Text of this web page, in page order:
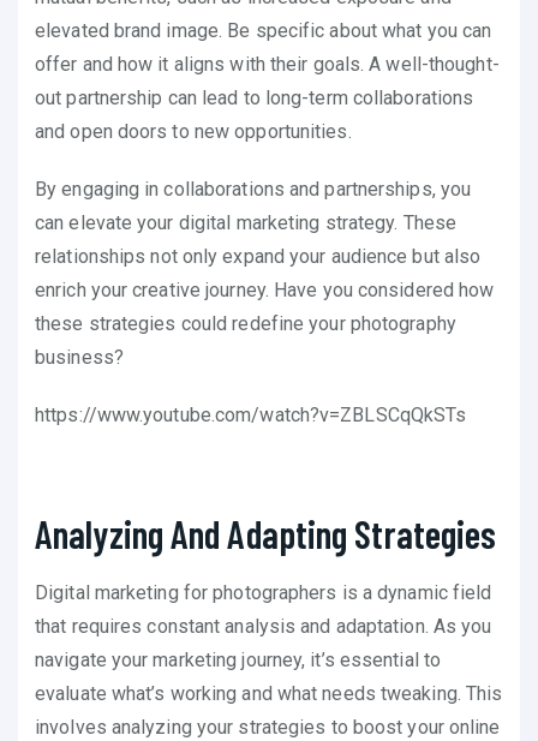
elevated brand image. Be specific about what you can
offer and how it aligns with their goals. A well-thought-
out partnership can lead to long-term collaborations
and open doors to new opportunities.
By engaging in collaborations and partnerships, you
can elevate your digital marketing strategy. These
relationships not only expand your audience but also
enrich your creative journey. Have you considered how
these strategies could redefine your photography
business?
https://www.youtube.com/watch?v=ZBLSCqQkSTs
Analyzing And Adapting Strategies
Digital marketing for photographers is a dynamic field
that requires constant analysis and adaptation. As you
navigate your marketing journey, it’s essential to
evaluate what’s working and what needs tweaking. This
involves analyzing your strategies to boost your online